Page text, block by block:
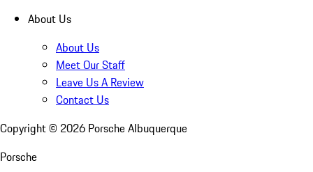
About Us
About Us
Meet Our Staff
Leave Us A Review
Contact Us
Copyright © 2026 Porsche Albuquerque
Porsche